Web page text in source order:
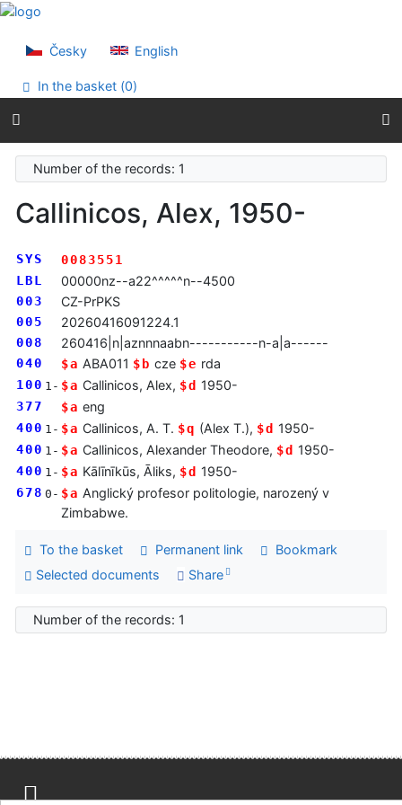
Go to content
Accessibility declaration
Česky English
In the basket (0)
Number of the records: 1
Callinicos, Alex, 1950-
SYS
0083551
LBL
00000nz--a22^^^^^n--4500
003 CZ-PrPKS
005 20260416091224.1
008 260416|n|aznnnaabn-----------n-a|a------
040 $a ABA011 $b cze $e rda
100 1- $a Callinicos, Alex, $d 1950-
377 $a eng
400 1- $a Callinicos, A. T. $q (Alex T.), $d 1950-
400 1- $a Callinicos, Alexander Theodore, $d 1950-
400 1- $a Kālīnīkūs, Āliks, $d 1950-
678 0- $a Anglický profesor politologie, narozený v
Zimbabwe.
To the basket Permanent link
Bookmark
Selected documents
Share
Number of the records: 1